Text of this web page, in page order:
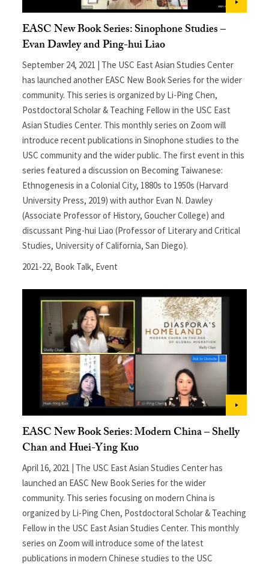
EASC New Book Series: Sinophone Studies –
Evan Dawley and Ping-hui Liao
September 24, 2021 | The USC East Asian Studies Center
has launched another EASC New Book Series for the wider
community. This series is organized by Li-Ping Chen,
Postdoctoral Scholar & Teaching Fellow in the USC East
Asian Studies Center. This monthly series on Zoom will
introduce recent publications in Sinophone studies to the
USC community and the wider public. The first event in this
series featured a discussion on Becoming Taiwanese:
Ethnogenesis in a Colonial City, 1880s to 1950s (Harvard
University Press, 2019) with author Evan N. Dawley
(Associate Professor of History, Goucher College) and
discussant Ping-hui Liao (Professor of Literary and Critical
Studies, University of California, San Diego).
2021-22, Book Talk, Event
EASC New Book Series: Modern China – Shelly
Chan and Huei-Ying Kuo
April 16, 2021 | The USC East Asian Studies Center has
launched an EASC New Book Series for the wider
community. This series focusing on modern China is
organized by Li-Ping Chen, Postdoctoral Scholar & Teaching
Fellow in the USC East Asian Studies Center. This monthly
series on Zoom will introduce some of the latest
publications in modern Chinese studies to the USC